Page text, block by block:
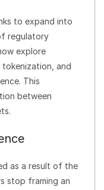
to expand into
regulatory
explore
and
This
between
as a result of the
stop framing an